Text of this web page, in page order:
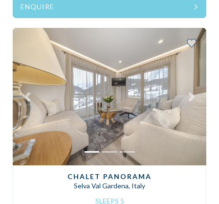
ENQUIRE
Previous Next
CHALET PANORAMA
Selva Val Gardena, Italy
SLEEPS 5